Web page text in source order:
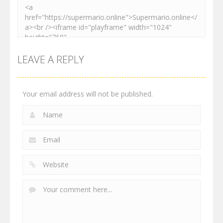
LEAVE A REPLY
Your email address will not be published.